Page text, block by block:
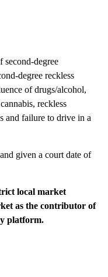
second-degree
degree reckless
of drugs/alcohol,
reckless
and failure to drive in a
given a court date of
local market
as the contributor of
platform.